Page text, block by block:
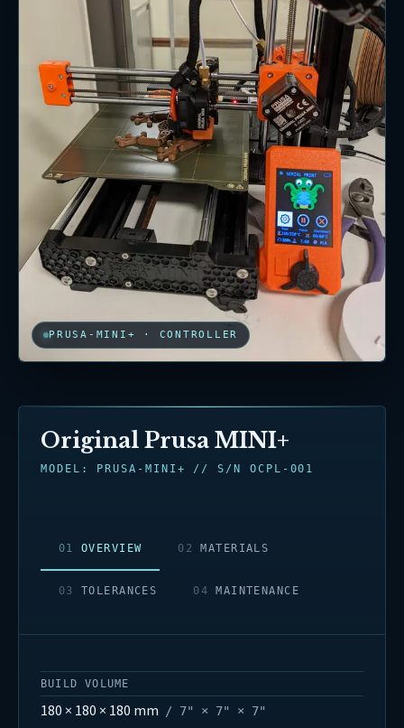
PRUSA-MINI+ · CONTROLLER
Original Prusa MINI+
MODEL: PRUSA-MINI+ // S/N OCPL-001
01 OVERVIEW 0 2 MATERIALS
03 TOLERANCES 04 MAINTENANCE
BUILD VOLUME
180 × 180 × 180 mm / 7" × 7" × 7"